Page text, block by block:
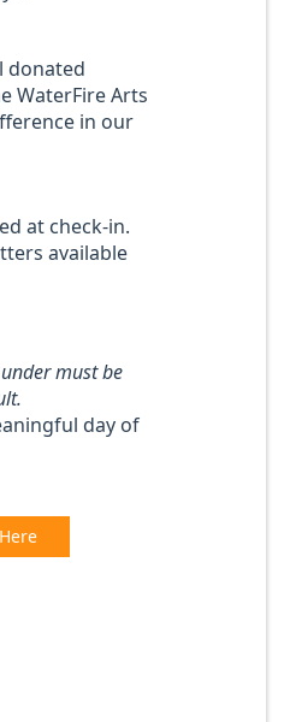
donated
WaterFire Arts
in our
at check-in.
available
must be
day of